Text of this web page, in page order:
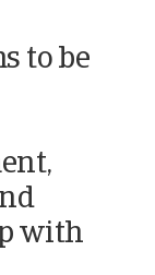
to be
with